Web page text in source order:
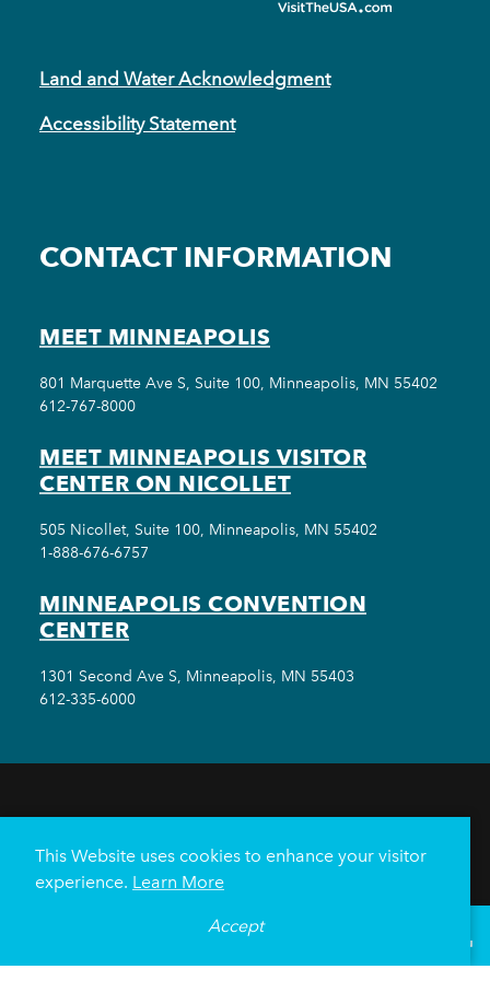
Land and Water Acknowledgment
Accessibility Statement
CONTACT INFORMATION
MEET MINNEAPOLIS
801 Marquette Ave S, Suite 100, Minneapolis, MN 55402
612-767-8000
MEET MINNEAPOLIS VISITOR
CENTER ON NICOLLET
505 Nicollet, Suite 100, Minneapolis, MN 55402
1-888-676-6757
MINNEAPOLIS CONVENTION
CENTER
1301 Second Ave S, Minneapolis, MN 55403
612-335-6000
HOTELS
NEIGHBORHOODS
PLAN YOUR TRIP
Minneapolis Convention Center
71
This Website uses cookies to enhance your visitor
experience. Learn More
Accept